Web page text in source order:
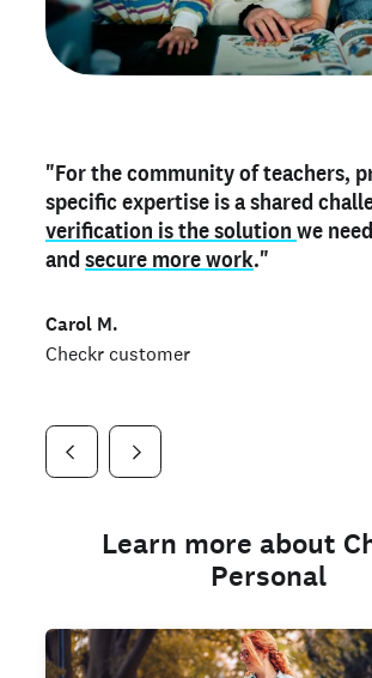
"For the community of teachers,
specific expertise is a shared
verification is the solution we
and secure more work."
Carol M.
Checkr customer
"Myteacher credentialon my
thing that can actually make me
shows parents the unique skills I
Checkr customer
"As a part time notary,I use my
stand outin notary marketplaces.
history is an important aspect of
I've found people lying about their
Jonell P.
Learn more about
Personal